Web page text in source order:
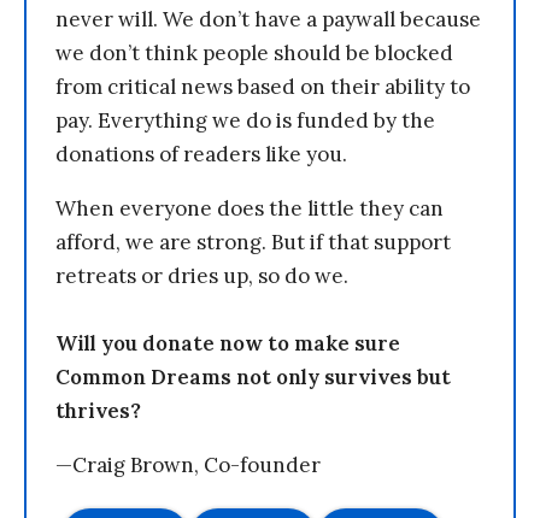
never will. We don’t have a paywall because
we don’t think people should be blocked
from critical news based on their ability to
pay. Everything we do is funded by the
donations of readers like you.
When everyone does the little they can
afford, we are strong. But if that support
retreats or dries up, so do we.
Will you donate now to make sure
Common Dreams not only survives but
thrives?
—Craig Brown, Co-founder